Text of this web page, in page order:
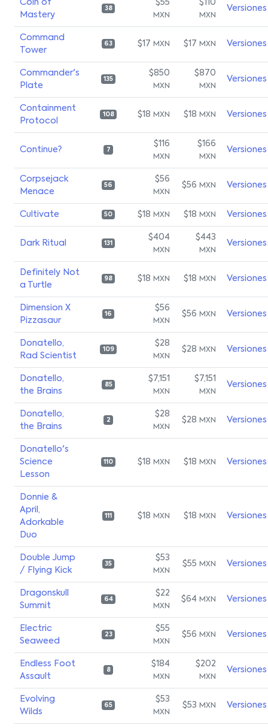
Coin of
Mastery
38
$55
MXN
$110
MXN
Versiones
Command
Tower
63 $17 MXN $17 MXN Versiones
Commander's
Plate
135
$850
MXN
$870
MXN
Versiones
Containment
Protocol
108 $18 MXN $18 MXN Versiones
Continue? 7
$116
MXN
$166
MXN
Versiones
Corpsejack
Menace
56
$56
MXN
$56 MXN Versiones
Cultivate 50 $18 MXN $18 MXN Versiones
Dark Ritual 131
$404
MXN
$443
MXN
Versiones
Definitely Not
a Turtle
98 $18 MXN $18 MXN Versiones
Dimension X
Pizzasaur
16
$56
MXN
$56 MXN Versiones
Donatello,
Rad Scientist
109
$28
MXN
$28 MXN Versiones
Donatello,
the Brains
85
$7,151
MXN
$7,151
MXN
Versiones
Donatello,
the Brains
2
$28
MXN
$28 MXN Versiones
Donatello's
Science
Lesson
110 $18 MXN $18 MXN Versiones
Donnie &
April,
Adorkable
Duo
111 $18 MXN $18 MXN Versiones
Double Jump
/ Flying Kick
35
$53
MXN
$55 MXN Versiones
Dragonskull
Summit
64
$22
MXN
$64 MXN Versiones
Electric
Seaweed
23
$55
MXN
$56 MXN Versiones
Endless Foot
Assault
8
$184
MXN
$202
MXN
Versiones
Evolving
Wilds
65
$53
MXN
$53 MXN Versiones